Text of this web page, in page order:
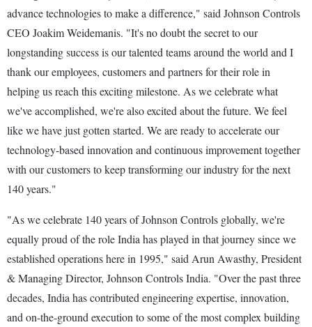
advance technologies to make a difference," said Johnson Controls
CEO Joakim Weidemanis. "It's no doubt the secret to our
longstanding success is our talented teams around the world and I
thank our employees, customers and partners for their role in
helping us reach this exciting milestone. As we celebrate what
we've accomplished, we're also excited about the future. We feel
like we have just gotten started. We are ready to accelerate our
technology-based innovation and continuous improvement together
with our customers to keep transforming our industry for the next
140 years."
"As we celebrate 140 years of Johnson Controls globally, we're
equally proud of the role India has played in that journey since we
established operations here in 1995," said Arun Awasthy, President
& Managing Director, Johnson Controls India. "Over the past three
decades, India has contributed engineering expertise, innovation,
and on-the-ground execution to some of the most complex building